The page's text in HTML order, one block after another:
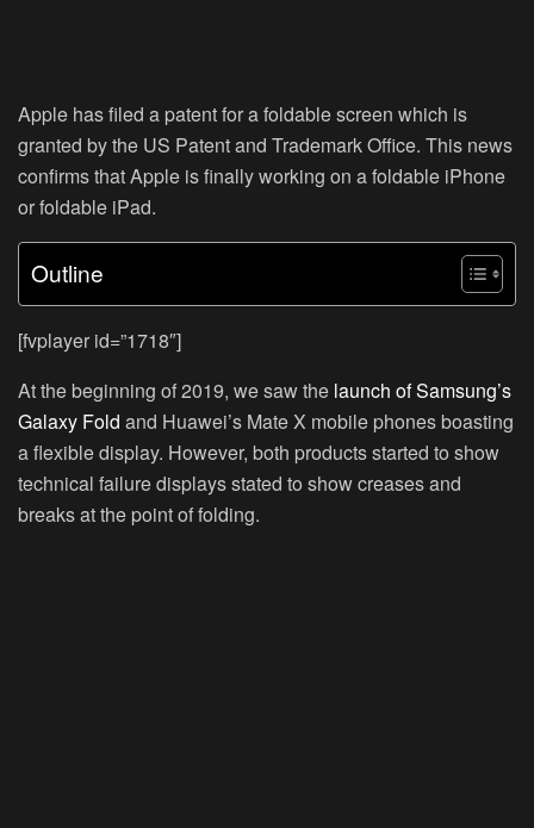
Apple has filed a patent for a foldable screen which is
granted by the US Patent and Trademark Office. This news
confirms that Apple is finally working on a foldable iPhone
or foldable iPad.
Outline
[fvplayer id=”1718″]
At the beginning of 2019, we saw the launch of Samsung’s
Galaxy Fold and Huawei’s Mate X mobile phones boasting
a flexible display. However, both products started to show
technical failure displays stated to show creases and
breaks at the point of folding.